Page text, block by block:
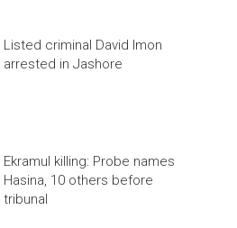
Listed criminal David Imon
arrested in Jashore
Ekramul killing: Probe names
Hasina, 10 others before
tribunal